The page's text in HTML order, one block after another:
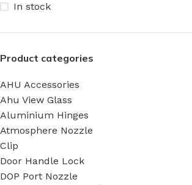
In stock
Product categories
AHU Accessories
Ahu View Glass
Aluminium Hinges
Atmosphere Nozzle
Clip
Door Handle Lock
DOP Port Nozzle